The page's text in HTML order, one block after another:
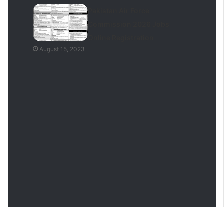
August 15, 2023